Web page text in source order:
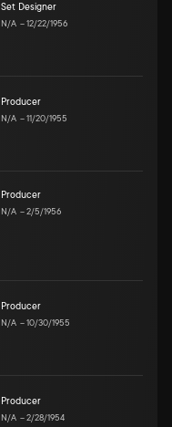
Set Designer
N/A –12/22/1956
Producer
N/A –11/20/1955
Producer
N/A –2/5/1956
Producer
N/A –10/30/1955
Producer
N/A –2/28/1954